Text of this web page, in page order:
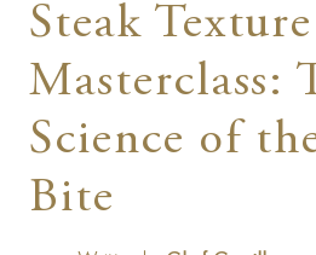
Steak Texture
Masterclass:
Science of
Bite